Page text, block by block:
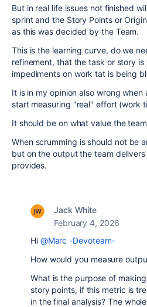
But in real life issues not finished
sprint and the Story Points or
as this was decided by the Team.
This is the learning curve, do we
refinement, that the task or story
impediments on work tat is being
It is in my opinion also wrong
start measuring "real" effort (work
It should be on what value the
When scrumming is should not be
but on the output the team
provides.
Jack White
February 4, 2026
Hi @Marc -Devoteam-
How would you measure
What is the purpose of
story points, if this metric is
in the final analysis? The